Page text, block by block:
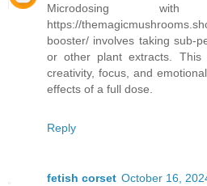
Microdosing
https://
booster/ involves taking sub-
or other plant extracts. This
creativity, focus, and
effects of a full dose.
Reply
fetish corset October 16,